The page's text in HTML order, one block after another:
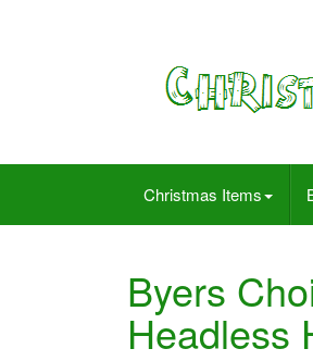
Christmas Items
Byers
Headless